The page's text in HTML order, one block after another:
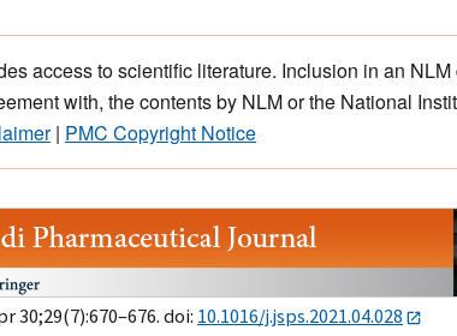
access to scientific literature. Inclusion in an
with, the contents by NLM or the National
| PMC Copyright Notice
30;29(7):670–676. doi: 10.1016/j.jsps.2021.04.028